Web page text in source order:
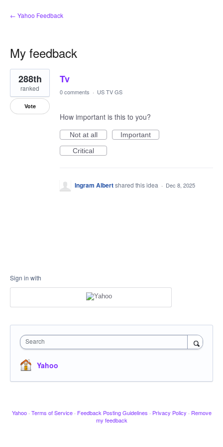
← Yahoo Feedback
My feedback
1
result
found
Tv
288th
ranked
Vote
0 comments · US TV GS
How important is this to you?
Not at all
Important
Critical
Ingram Albertshared this idea · Dec 8, 2025
Sign in with
Search
Yahoo
Yahoo · Terms of Service · Feedback Posting Guidelines · Privacy Policy · Remove
my feedback